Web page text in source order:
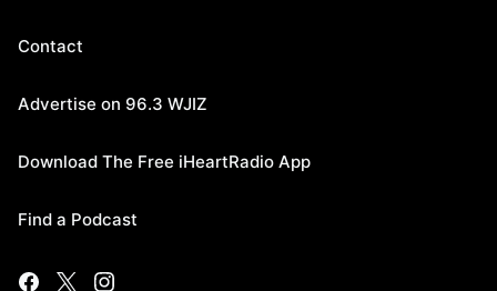
Contact
Advertise on 96.3 WJIZ
Download The Free iHeartRadio App
Find a Podcast